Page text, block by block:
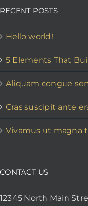
RECENT POSTS
Hello world!
5 Elements That
Aliquam congue
Cras suscipit ante
Vivamus ut magna
CONTACT US
12345 North Main